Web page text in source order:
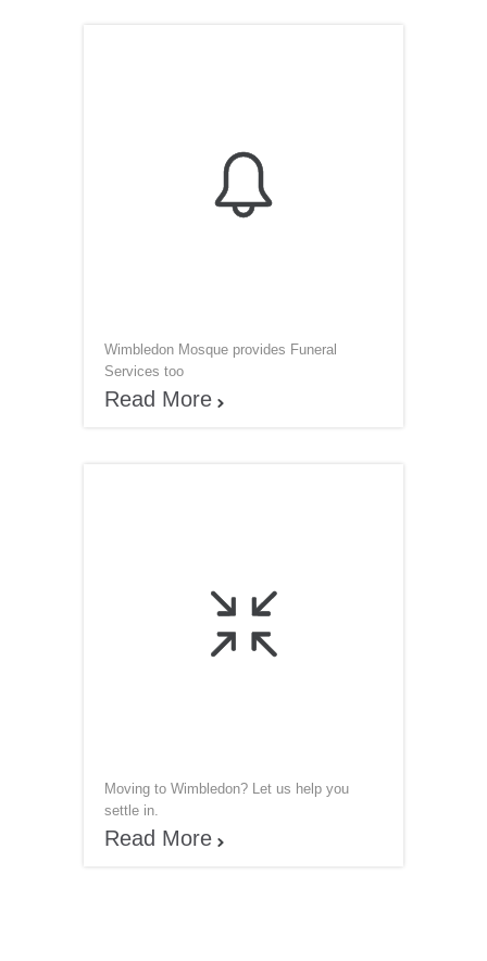

Wimbledon Mosque provides Funeral
Services too
Read More 

Moving to Wimbledon? Let us help you
settle in.
Read More 